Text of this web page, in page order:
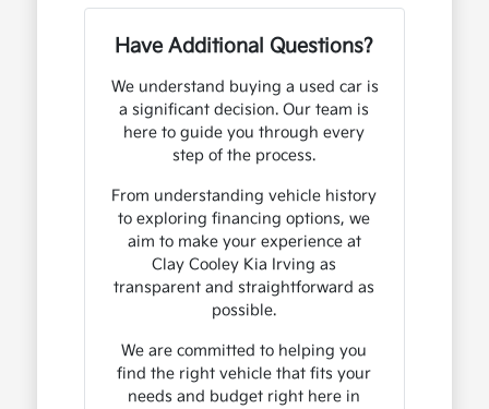
Have Additional Questions?
We understand buying a used car is
a significant decision. Our team is
here to guide you through every
step of the process.
From understanding vehicle history
to exploring financing options, we
aim to make your experience at
Clay Cooley Kia Irving as
transparent and straightforward as
possible.
We are committed to helping you
find the right vehicle that fits your
needs and budget right here in